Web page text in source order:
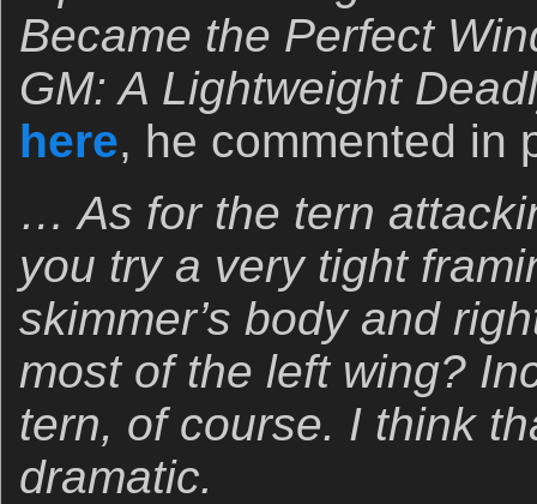
Became the Perfect
GM: A Lightweight
here, he commented in
… As for the tern
you try a very tight
skimmer’s body and
most of the left wing?
tern, of course. I think
dramatic.